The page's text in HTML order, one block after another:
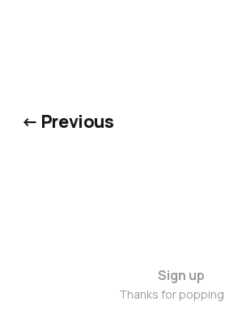
← Previous
Sign up
Thanks for